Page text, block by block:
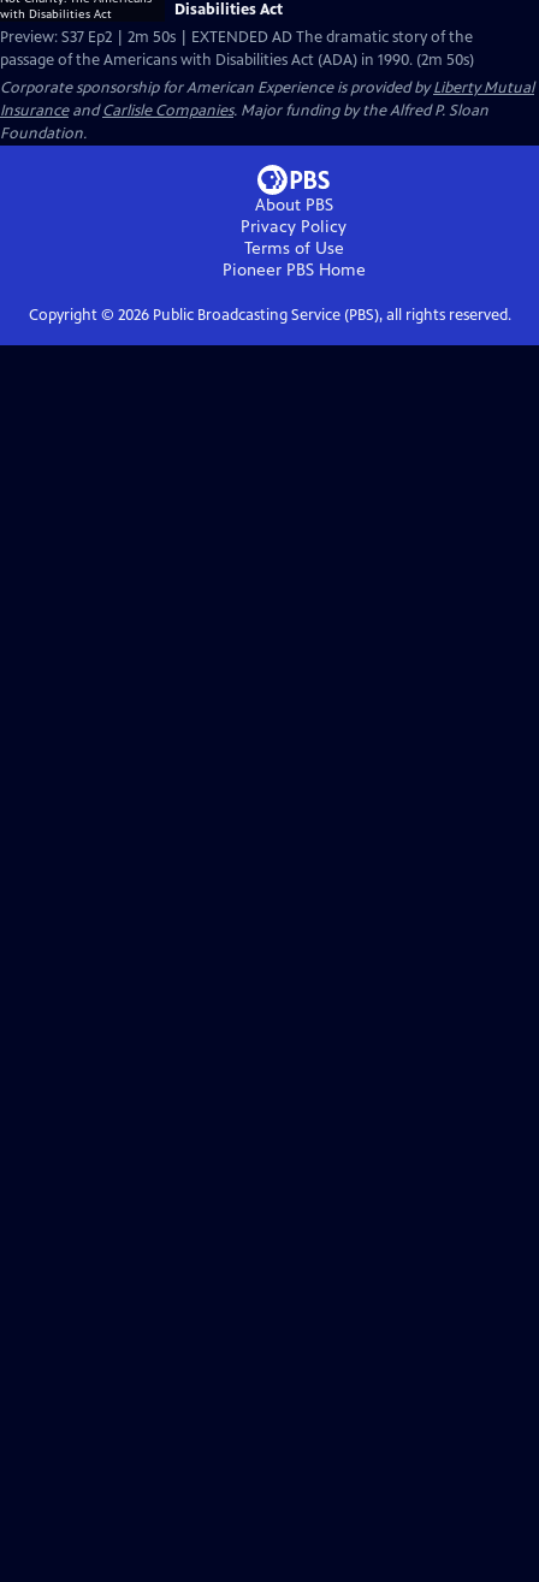
Disabilities Act
Preview: S37 Ep2 | 2m 50s | EXTENDED AD The dramatic story of the
passage of the Americans with Disabilities Act (ADA) in 1990. (2m 50s)
Corporate sponsorship for American Experience is provided byLiberty Mutual
InsuranceandCarlisle Companies. Major funding by the Alfred P. Sloan
Foundation.
About PBS
Privacy Policy
Terms of Use
Pioneer PBSHome
Copyright © 2026Public Broadcasting Service (PBS), all rights reserved.